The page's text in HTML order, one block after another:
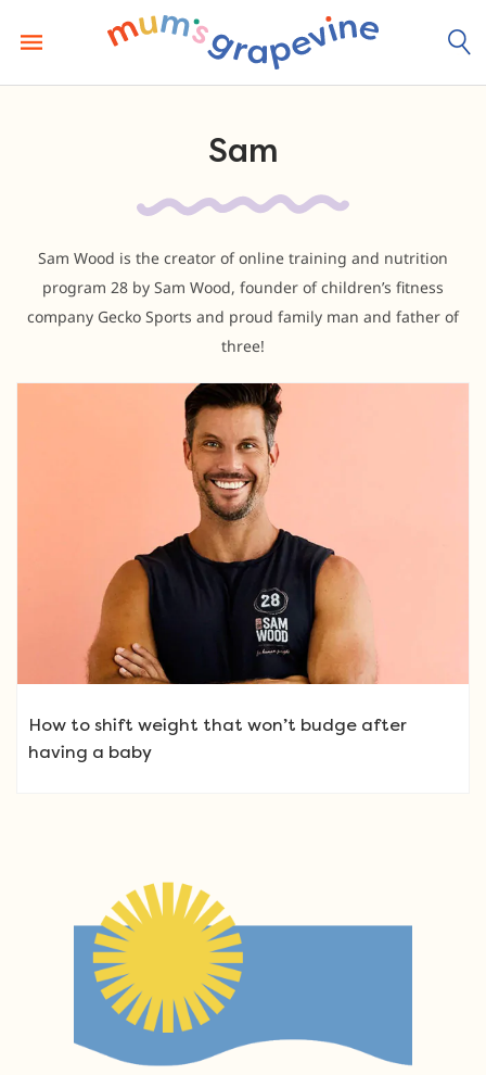
content
Sam
Sam Wood is the creator of online training and nutrition
program 28 by Sam Wood, founder of children’s fitness
company Gecko Sports and proud family man and father of
three!
How to shift weight that won’t budge after
having a baby